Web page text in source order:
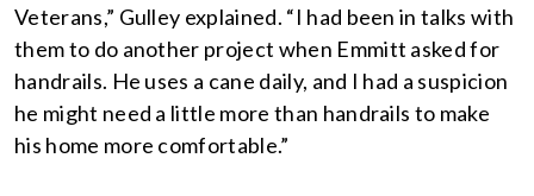
Veterans,” Gulley explained. “I had been in talks with
them to do another project when Emmitt asked for
handrails. He uses a cane daily, and I had a suspicion
he might need a little more than handrails to make
his home more comfortable.”